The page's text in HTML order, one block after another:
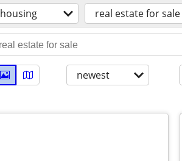
housing real estate for sale
newest